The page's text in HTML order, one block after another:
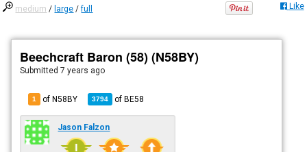
medium / large /full Like
Beechcraft Baron (58) (N58BY)
Submitted7 years ago
1 of N58BY 3794 ofBE58
Jason Falzon